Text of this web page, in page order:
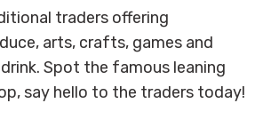
traders offering
arts, crafts, games and
Spot the famous leaning
say hello to the traders today!